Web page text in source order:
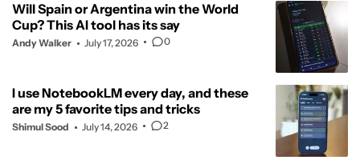
Will Spain or Argentina win the World
Cup? This AI tool has its say
Andy Walker July 17, 2026 0
I use NotebookLM every day, and these
are my 5 favorite tips and tricks
Shimul Sood July 14, 2026 2